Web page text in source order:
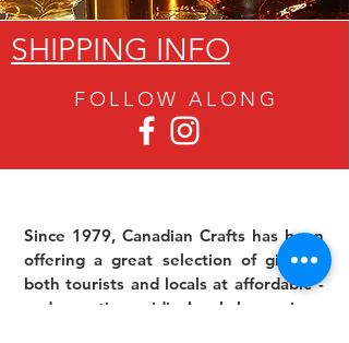
SHIPPING INFO
FOLLOW ALON G
Since 1979, Canadian Crafts has been
offering a great selection of gifts to
both tourists and locals at affordable -
and sometimes ridiculously low- prices.